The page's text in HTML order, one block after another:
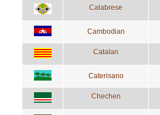
Calabrese
Cambodian
Catalan
Caterisano
Chechen